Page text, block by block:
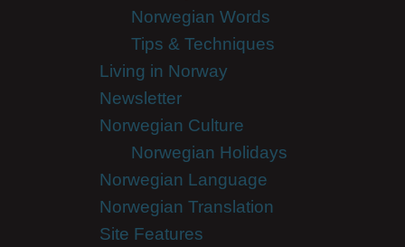
Norwegian Words
Tips & Techniques
Living in Norway
Newsletter
Norwegian Culture
Norwegian Holidays
Norwegian Language
Norwegian Translation
Site Features